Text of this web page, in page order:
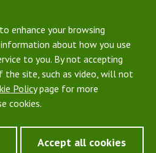
enhance your browsing
about how you use
to you. By not accepting
the site, such as video, will not
Policypage for more
cookies.
Accept all cookies